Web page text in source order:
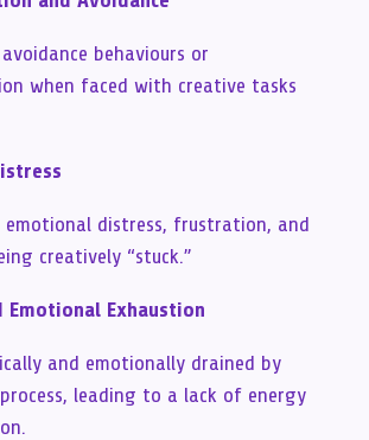
behaviours or
when faced with creative tasks
emotional distress, frustration, and
creatively “stuck.”
Emotional Exhaustion
and emotionally drained by
leading to a lack of energy